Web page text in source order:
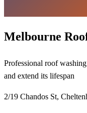
Melbourne
Professional roof
and extend its lifespan
2/19 Chandos St,